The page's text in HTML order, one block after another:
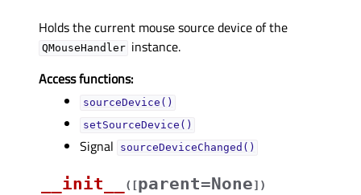
Holds the current mouse source device of the
QMouseHandler instance.
Access functions:
sourceDevice()
setSourceDevice()
Signal sourceDeviceChanged()
__init__ ( [parent=None] )